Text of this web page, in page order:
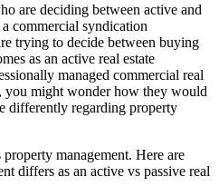
are deciding between active and
a commercial syndication
trying to decide between buying
as an active real estate
managed commercial real
you might wonder how they would
differently regarding property
management. Here are
differs as an active vs passive real